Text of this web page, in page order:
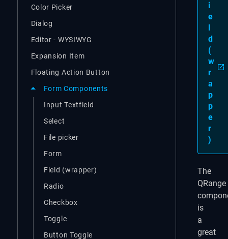
Color Picker
Dialog
Editor - WYSIWYG
Expansion Item
Floating Action Button
Form Components
Input Textfield
Select
File picker
Form
Field (wrapper)
Radio
Checkbox
Toggle
Button Toggle
i
e
d
(
w
r
a
p
p
e
r
)
The
QRange
is
a
great